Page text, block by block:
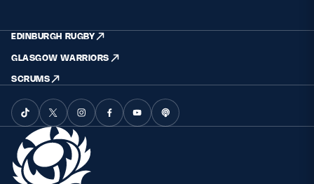
EDINBURGH RUGBY
GLASGOW WARRIORS
SCRUMS